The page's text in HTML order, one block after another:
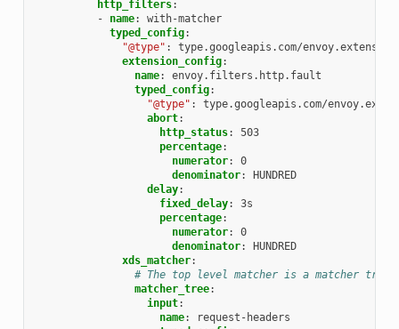
http_filters:
-
name:
with-matcher
typed_config:
"@type" :
type.googleapis.com/
extension_config:
name:
envoy.filters.http.fault
typed_config:
"@type" :
type.googleapis.com/
abort:
http_status:
503
percentage:
numerator:
0
denominator:
HUNDRED
delay:
fixed_delay:
3s
percentage:
numerator:
0
denominator:
HUNDRED
xds_matcher:
# The top level matcher is a matcher tree
matcher_tree:
input:
name:
request-headers